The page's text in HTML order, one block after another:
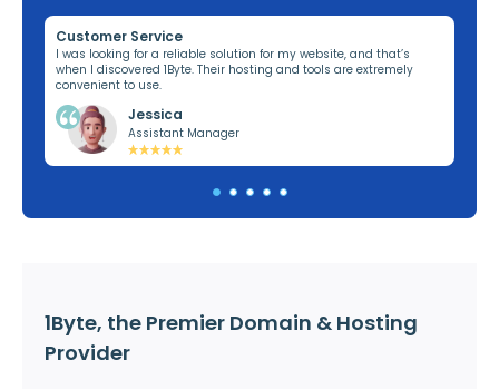
Customer Service
I was looking for a reliable solution for my website, and that’s
when I discovered 1Byte. Their hosting and tools are extremely
convenient to use.
Jessica
Assistant Manager
1Byte, the Premier Domain & Hosting
Provider